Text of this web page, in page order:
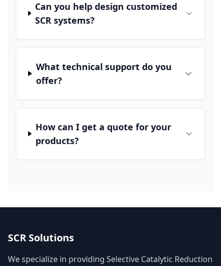
Can you help design customized
SCR systems?
What technical support do you
offer?
How can I get a quote for your
products?
SCR Solutions
We specialize in providing Selective Catalytic Reduction